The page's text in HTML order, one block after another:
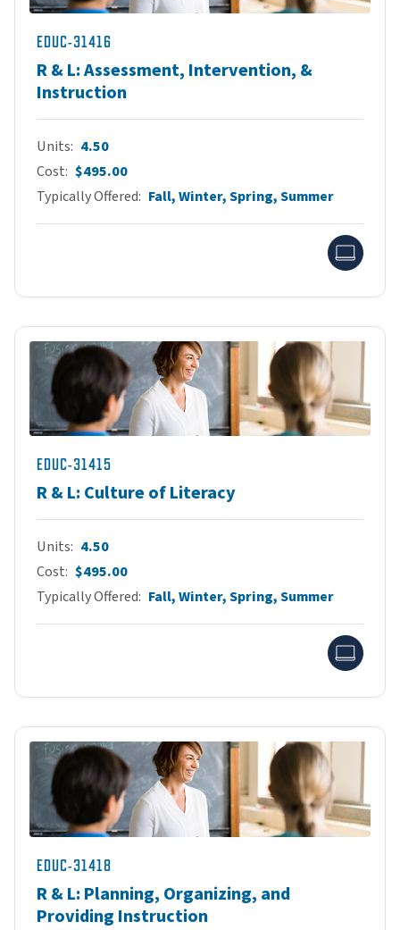
EDUC-31416
R & L: Assessment, Intervention, &
Instruction
Units 4.50
Cost $495.00
Typically Offered Fall, Winter, Spring, Summer
EDUC-31415
R & L: Culture of Literacy
Units 4.50
Cost $495.00
Typically Offered Fall, Winter, Spring, Summer
EDUC-31418
R & L: Planning, Organizing, and
Providing Instruction